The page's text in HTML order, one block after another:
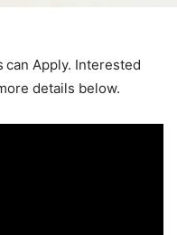
can Apply. Interested
details below.